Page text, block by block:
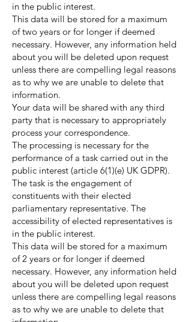
in the public interest.
This data will be stored for a maximum
of two years or for longer if deemed
necessary. However, any information held
about you will be deleted upon request
unless there are compelling legal reasons
as to why we are unable to delete that
information.
Your data will be shared with any third
party that is necessary to appropriately
process your correspondence.
The processing is necessary for the
performance of a task carried out in the
public interest (article 6(1)(e) UK GDPR).
The task is the engagement of
constituents with their elected
parliamentary representative. The
accessibility of elected representatives is
in the public interest.
This data will be stored for a maximum
of 2 years or for longer if deemed
necessary. However, any information held
about you will be deleted upon request
unless there are compelling legal reasons
as to why we are unable to delete that